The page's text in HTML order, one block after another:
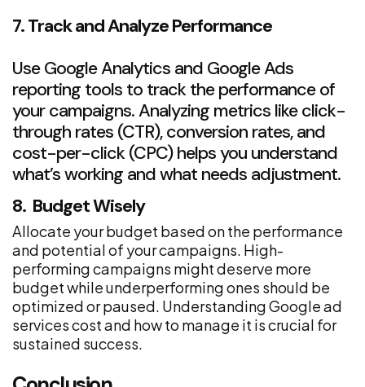
7. Track and Analyze Performance
Use Google Analytics and Google Ads
reporting tools to track the performance of
your campaigns. Analyzing metrics like click-
through rates (CTR), conversion rates, and
cost-per-click (CPC) helps you understand
what’s working and what needs adjustment.
8. Budget Wisely
Allocate your budget based on the performance
and potential of your campaigns. High-
performing campaigns might deserve more
budget while underperforming ones should be
optimized or paused. Understanding Google ad
services cost and how to manage it is crucial for
sustained success.